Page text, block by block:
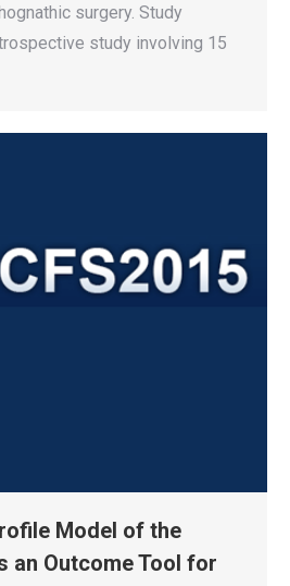
surgery. Study
study involving 15
Model of the
an Outcome Tool for